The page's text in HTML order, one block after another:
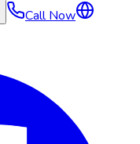
Call Now